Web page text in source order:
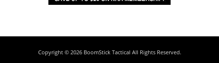
Copyright © 2026 BoomStick Tactical All Rights Reserved.